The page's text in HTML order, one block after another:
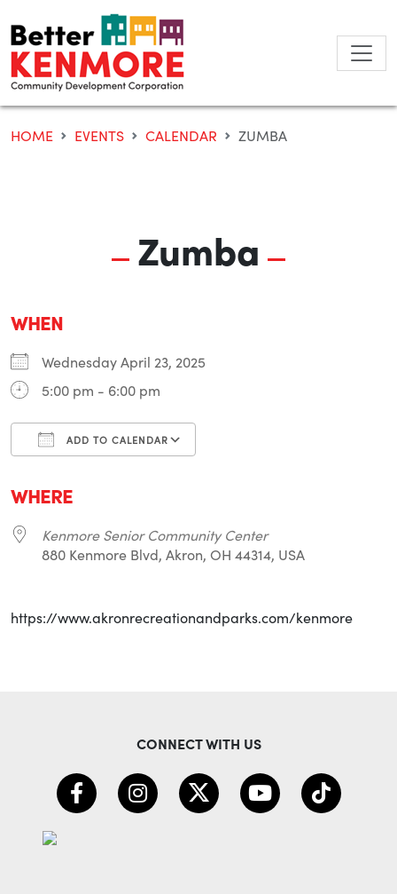
to
content
HOME EVENTS CALENDAR ZUMBA
Zumba
WHEN
Wednesday April 23, 2025
5:00 pm - 6:00 pm
ADD TO CALENDAR
WHERE
Kenmore Senior Community Center
880 Kenmore Blvd, Akron, OH 44314, USA
https://www.akronrecreationandparks.com/kenmore
CONNECT WITH US